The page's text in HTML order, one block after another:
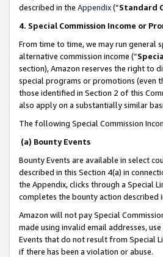
described in the Appendix(”Standard
4. Special Commission Income or
From time to time, we may run
alternative commission income (“
section), Amazon reserves the right to
special programs or promotions (even
those identified in Section 2 of this
also apply on a substantially similar
The following Special Commission
(a) Bounty Events
Bounty Events are available in select
described in this Section 4(a) in
the Appendix, clicks through a Special
completes the bounty action described
Amazon will not pay Special
made using invalid email addresses,
Events that do not result from Special
if there has been a violation or abuse.